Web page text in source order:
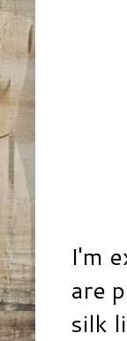
I'm
are
silk